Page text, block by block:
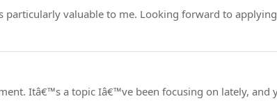
valuable to me. Looking forward to
Itâ€™s a topic Iâ€™ve been focusing on lately, and